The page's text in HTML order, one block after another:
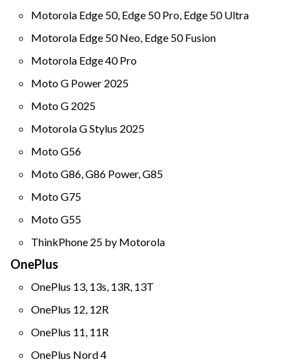
Motorola Edge 50, Edge 50 Pro, Edge 50 Ultra
Motorola Edge 50 Neo, Edge 50 Fusion
Motorola Edge 40 Pro
Moto G Power 2025
Moto G 2025
Motorola G Stylus 2025
Moto G56
Moto G86, G86 Power, G85
Moto G75
Moto G55
ThinkPhone 25 by Motorola
OnePlus
OnePlus 13, 13s, 13R, 13T
OnePlus 12, 12R
OnePlus 11, 11R
OnePlus Nord 4